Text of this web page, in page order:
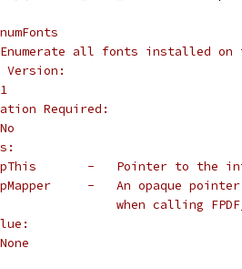
all fonts installed on
Required:
-   Pointer to the
-   An opaque pointer
when calling